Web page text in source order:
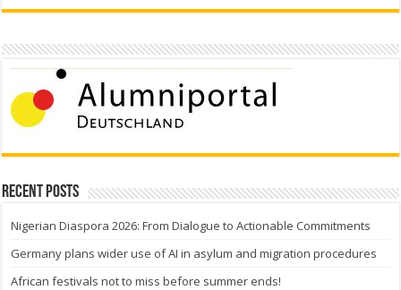
Recent Posts
Nigerian Diaspora 2026: From Dialogue to Actionable Commitments
Germany plans wider use of AI in asylum and migration procedures
African festivals not to miss before summer ends!